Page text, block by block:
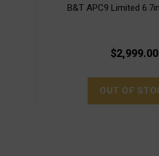
B&T APC9 Limited
$2,999.00
OUT OF